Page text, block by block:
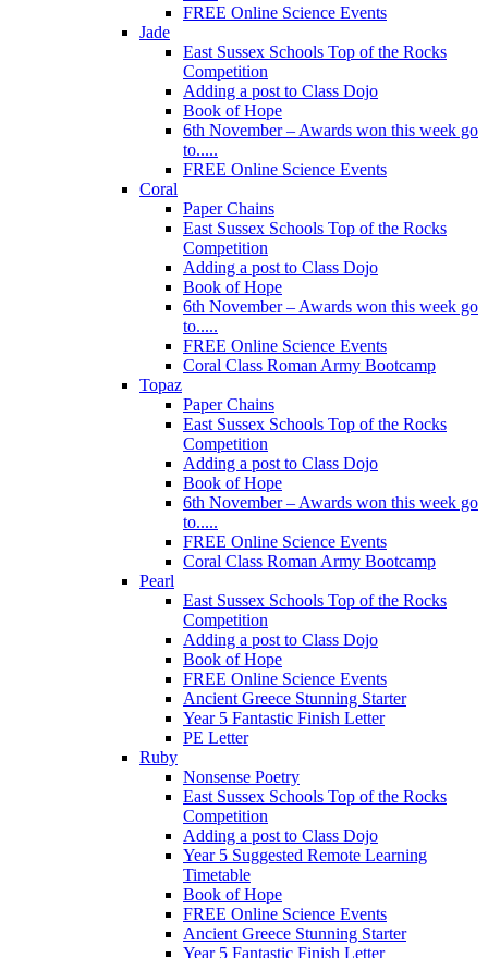
FREE Online Science Events
Jade
East Sussex Schools Top of the Rocks
Competition
Adding a post to Class Dojo
Book of Hope
6th November – Awards won this week go
to.....
FREE Online Science Events
Coral
Paper Chains
East Sussex Schools Top of the Rocks
Competition
Adding a post to Class Dojo
Book of Hope
6th November – Awards won this week go
to.....
FREE Online Science Events
Coral Class Roman Army Bootcamp
Topaz
Paper Chains
East Sussex Schools Top of the Rocks
Competition
Adding a post to Class Dojo
Book of Hope
6th November – Awards won this week go
to.....
FREE Online Science Events
Coral Class Roman Army Bootcamp
Pearl
East Sussex Schools Top of the Rocks
Competition
Adding a post to Class Dojo
Book of Hope
FREE Online Science Events
Ancient Greece Stunning Starter
Year 5 Fantastic Finish Letter
PE Letter
Ruby
Nonsense Poetry
East Sussex Schools Top of the Rocks
Competition
Adding a post to Class Dojo
Year 5 Suggested Remote Learning
Timetable
Book of Hope
FREE Online Science Events
Ancient Greece Stunning Starter
Year 5 Fantastic Finish Letter